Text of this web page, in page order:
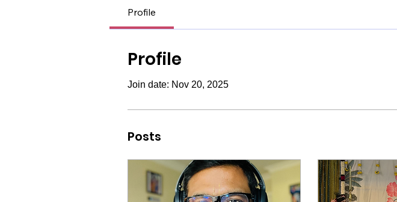
Profile
Profile
Join date: Nov 20, 2025
Posts